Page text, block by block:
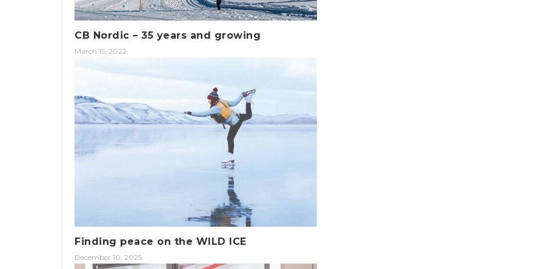
CB Nordic – 35 years and growing
March 15, 2022
Finding peace on the WILD ICE
December 10, 2025